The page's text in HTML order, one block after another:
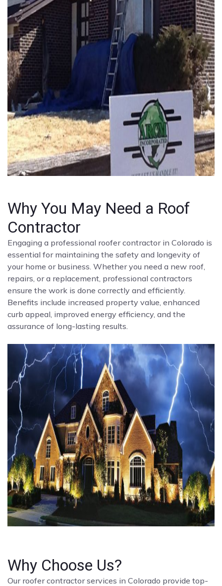
Why You May Need a Roof
Contractor
Engaging a professional roofer contractor in Colorado is
essential for maintaining the safety and longevity of
your home or business. Whether you need a new roof,
repairs, or a replacement, professional contractors
ensure the work is done correctly and efficiently.
Benefits include increased property value, enhanced
curb appeal, improved energy efficiency, and the
assurance of long-lasting results.
Why Choose Us?
Our roofer contractor services in Colorado provide top-